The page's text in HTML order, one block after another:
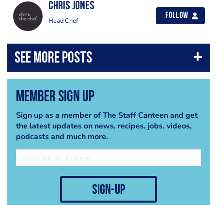
Chris Jones
Head Chef
Follow
Member Sign Up
Sign up as a member of The Staff Canteen and get
the latest updates on news, recipes, jobs, videos,
podcasts and much more.
sign-up